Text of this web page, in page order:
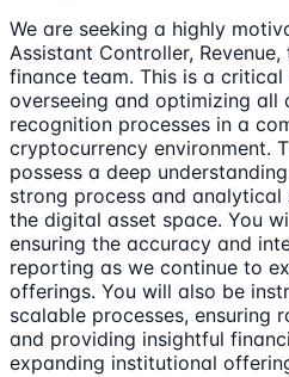
We are seeking a highly
Assistant Controller,
finance team. This is a
overseeing and optimizing all
recognition processes in a
cryptocurrency environment.
possess a deep
strong process and
the digital asset space. You
ensuring the accuracy and
reporting as we continue to
offerings. You will also be
scalable processes, ensuring
and providing insightful
expanding institutional